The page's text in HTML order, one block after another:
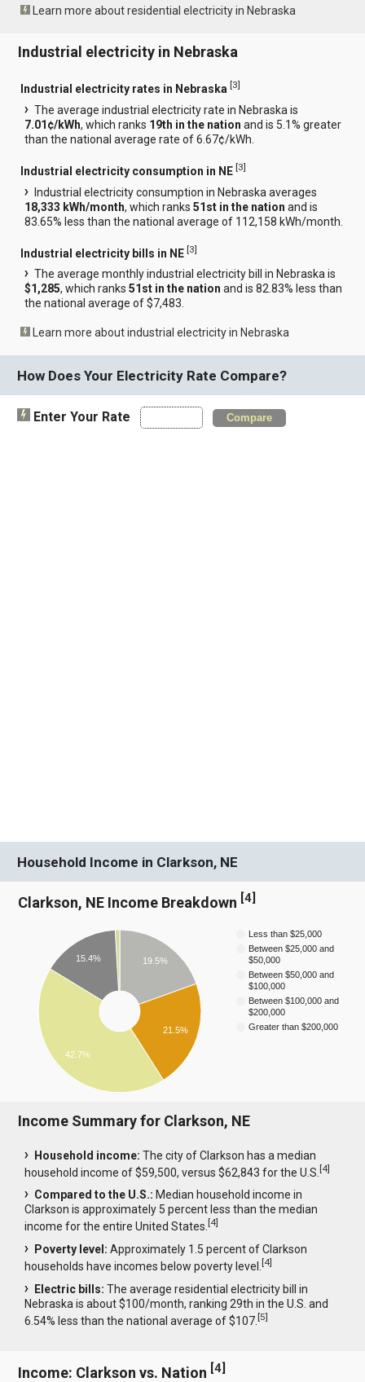
Learn more about residential electricity in Nebraska
Industrial electricity in Nebraska
Industrial electricity rates in Nebraska [3]
The average industrial electricity rate in Nebraska is
7.01¢/kWh, which ranks 19th in the nation and is 5.1% greater
than the national average rate of 6.67¢/kWh.
Industrial electricity consumption in NE [3]
Industrial electricity consumption in Nebraska averages
18,333 kWh/month, which ranks51st in the nation and is
83.65% less than the national average of 112,158 kWh/month.
Industrial electricity bills in NE [3]
The average monthly industrial electricity bill in Nebraska is
$1,285, which ranks51st in the nation and is 82.83% less than
the national average of $7,483.
Learn more about industrial electricity in Nebraska
How Does Your Electricity Rate Compare?
Enter Your Rate Compare
Household Income in Clarkson, NE
Clarkson, NE Income Breakdown [4]
Less than $25,000
Between $25,000 and
$50,000
Between $50,000 and
$100,000
Between $100,000 and
$200,000
Greater than $200,000
19.5%
21.5%
15.4%
42.7%
Income Summary for Clarkson, NE
Household income: The city of Clarkson has a median
household income of $59,500, versus $62,843 for the U.S.[4]
Compared to the U.S.: Median household income in
Clarkson is approximately 5 percent less than the median
income for the entire United States.[4]
Poverty level: Approximately 1.5 percent of Clarkson
households have incomes below poverty level.[4]
Electric bills: The average residential electricity bill in
Nebraska is about $100/month, ranking 29th in the U.S. and
6.54% less than the national average of $107.[5]
Income: Clarkson vs. Nation [4]